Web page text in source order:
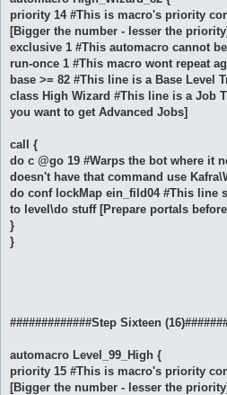
priority 14 #This is macro's priority
[Bigger the number - lesser the
exclusive 1 #This automacro cannot
run-once 1 #This macro wont repeat
base >= 82 #This line is a Base Level
class High Wizard #This line is a Job
you want to get Advanced Jobs]
call {
do c @go 19 #Warps the bot where it
doesn't have that command use
do conf lockMap ein_fild04 #This line
to level\do stuff [Prepare portals
}
}
#############Step Sixteen
automacro Level_99_High {
priority 15 #This is macro's priority
[Bigger the number - lesser the